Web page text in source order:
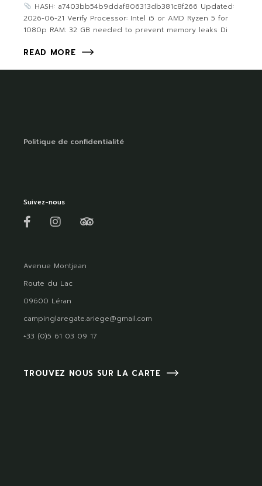
HASH: a7403bb54b9ddaf806313db381c8f266 Updated:
2026-06-21 Verify Processor: Intel i5 or AMD Ryzen 5 for
1080p RAM: 32 GB needed to prevent memory leaks Di
READ MORE
Politique de confidentialité
Suivez-nous
Avenue Montjean
Route du Lac
09600 Léran
campinglaregate.ariege@gmail.com
+33 (0)5 61 03 09 17
TROUVEZ NOUS SUR LA CARTE